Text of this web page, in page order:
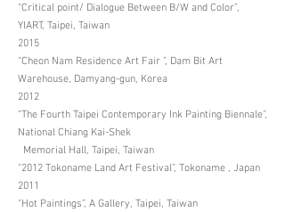
“Critical point/ Dialogue Between B/W and Color”,
YIART, Taipei, Taiwan
2015
“Cheon Nam Residence Art Fair ”, Dam Bit Art
Warehouse, Damyang-gun, Korea
2012
“The Fourth Taipei Contemporary Ink Painting Biennale”,
National Chiang Kai-Shek
Memorial Hall, Taipei, Taiwan
“2012 Tokoname Land Art Festival”, Tokoname , Japan
2011
“Hot Paintings”, A Gallery, Taipei, Taiwan